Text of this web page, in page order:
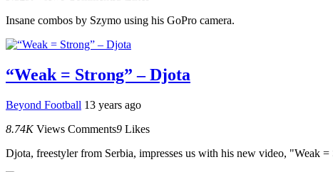
Insane combos by Szymo using his GoPro camera.
“Weak = Strong” – Djota
Beyond Football 13 years ago
8.74K Views Comments9 Likes
Djota, freestyler from Serbia, impresses us with his new video, "Weak